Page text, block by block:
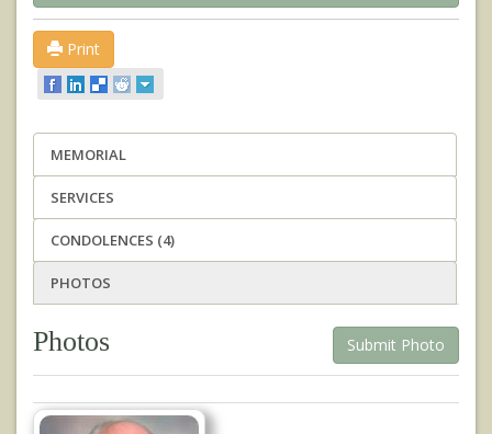
Print
MEMORIAL
SERVICES
CONDOLENCES (4)
PHOTOS
Submit Photo
Photos